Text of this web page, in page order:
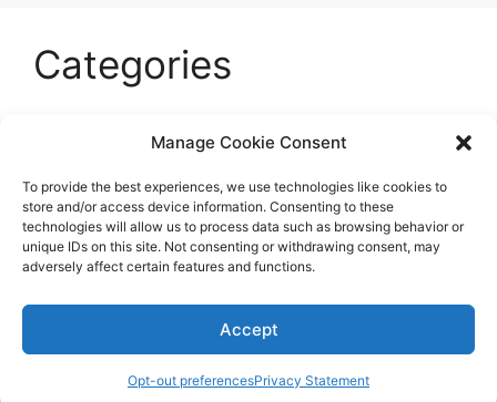
Manage Cookie Consent
To provide the best experiences, we use technologies like cookies to
store and/or access device information. Consenting to these
technologies will allow us to process data such as browsing behavior or
unique IDs on this site. Not consenting or withdrawing consent, may
adversely affect certain features and functions.
Accept
Opt-out preferencesPrivacy Statement
Categories
Entertainment
Sports
Uncategorized
© 2026 B'more2Boston